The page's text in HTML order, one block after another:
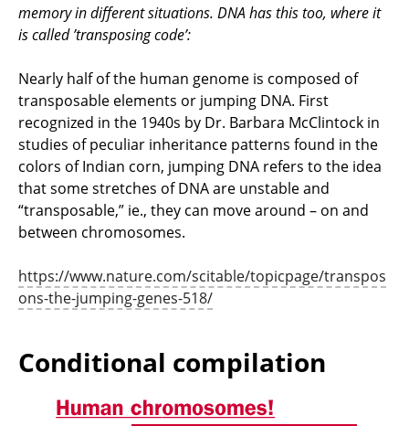
memory in different situations. DNA has this too, where it
is called ’transposing code’:
Nearly half of the human genome is composed of
transposable elements or jumping DNA. First
recognized in the 1940s by Dr. Barbara McClintock in
studies of peculiar inheritance patterns found in the
colors of Indian corn, jumping DNA refers to the idea
that some stretches of DNA are unstable and
“transposable,” ie., they can move around – on and
between chromosomes.
https://www.nature.com/scitable/topicpage/transpos
ons-the-jumping-genes-518/
Conditional compilation